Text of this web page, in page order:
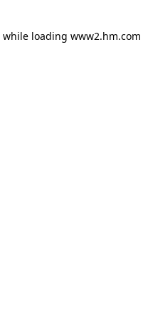
while loading www2.hm.com